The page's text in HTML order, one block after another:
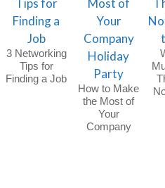
3 Networking
Tips for
Finding a Job
How to Make
the Most of
Your
Company